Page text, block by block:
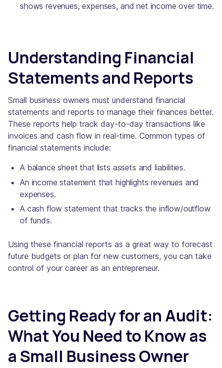
shows revenues, expenses, and net income over time.
Understanding Financial
Statements and Reports
Small business owners must understand financial
statements and reports to manage their finances better.
These reports help track day-to-day transactions like
invoices and cash flow in real-time. Common types of
financial statements include:
A balance sheet that lists assets and liabilities.
An income statement that highlights revenues and
expenses.
A cash flow statement that tracks the inflow/outflow
of funds.
Using these financial reports as a great way to forecast
future budgets or plan for new customers, you can take
control of your career as an entrepreneur.
Getting Ready for an Audit:
What You Need to Know as
a Small Business Owner